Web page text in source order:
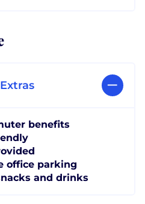
benefits
office parking
and drinks